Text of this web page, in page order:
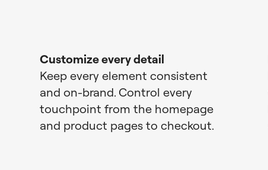
Customize every detail
Keep every element consistent
and on-brand. Control every
touchpoint from the homepage
and product pages to checkout.